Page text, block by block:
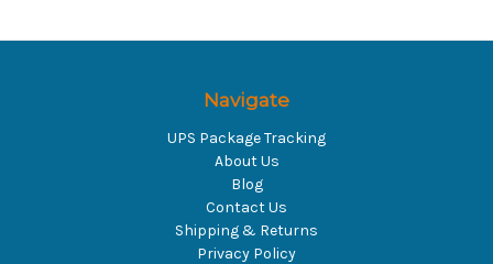
Navigate
UPS Package Tracking
About Us
Blog
Contact Us
Shipping & Returns
Privacy Policy